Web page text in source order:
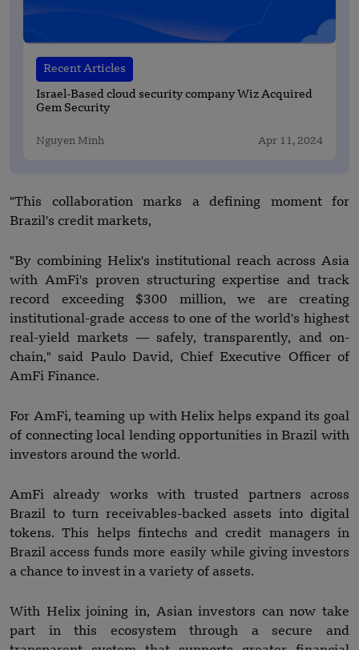
Recent Articles
Israel-Based cloud security company Wiz Acquired
Gem Security
Nguyen Minh Apr 11, 2024
"This collaboration marks a defining moment for
Brazil's credit markets,
"By combining Helix's institutional reach across Asia
with AmFi's proven structuring expertise and track
record exceeding $300 million, we are creating
institutional-grade access to one of the world's highest
real-yield markets — safely, transparently, and on-
chain," said Paulo David, Chief Executive Officer of
AmFi Finance.
For AmFi, teaming up with Helix helps expand its goal
of connecting local lending opportunities in Brazil with
investors around the world.
AmFi already works with trusted partners across
Brazil to turn receivables-backed assets into digital
tokens. This helps fintechs and credit managers in
Brazil access funds more easily while giving investors
a chance to invest in a variety of assets.
With Helix joining in, Asian investors can now take
part in this ecosystem through a secure and